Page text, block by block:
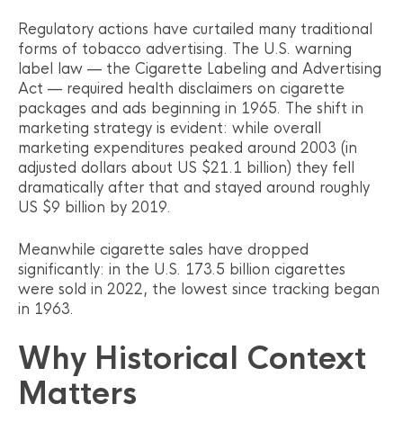
Regulatory actions have curtailed many traditional
forms of tobacco advertising. The U.S. warning
label law — the Cigarette Labeling and Advertising
Act — required health disclaimers on cigarette
packages and ads beginning in 1965. The shift in
marketing strategy is evident: while overall
marketing expenditures peaked around 2003 (in
adjusted dollars about US $21.1 billion) they fell
dramatically after that and stayed around roughly
US $9 billion by 2019.
Meanwhile cigarette sales have dropped
significantly: in the U.S. 173.5 billion cigarettes
were sold in 2022, the lowest since tracking began
in 1963.
Why Historical Context
Matters